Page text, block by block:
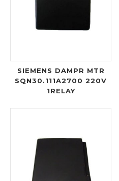
SIEMENS DAMPR MTR
SQN30.111A2700 220V
1RELAY